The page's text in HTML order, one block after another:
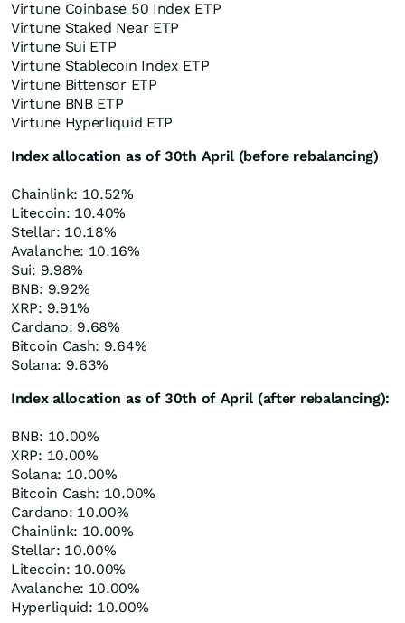
Virtune Coinbase 50 Index ETP
Virtune Staked Near ETP
Virtune Sui ETP
Virtune Stablecoin Index ETP
Virtune Bittensor ETP
Virtune BNB ETP
Virtune Hyperliquid ETP
Index allocation as of 30th April (before rebalancing)
Chainlink: 10.52%
Litecoin: 10.40%
Stellar: 10.18%
Avalanche: 10.16%
Sui: 9.98%
BNB: 9.92%
XRP: 9.91%
Cardano: 9.68%
Bitcoin Cash: 9.64%
Solana: 9.63%
Index allocation as of 30th of April (after rebalancing):
BNB: 10.00%
XRP: 10.00%
Solana: 10.00%
Bitcoin Cash: 10.00%
Cardano: 10.00%
Chainlink: 10.00%
Stellar: 10.00%
Litecoin: 10.00%
Avalanche: 10.00%
Hyperliquid: 10.00%